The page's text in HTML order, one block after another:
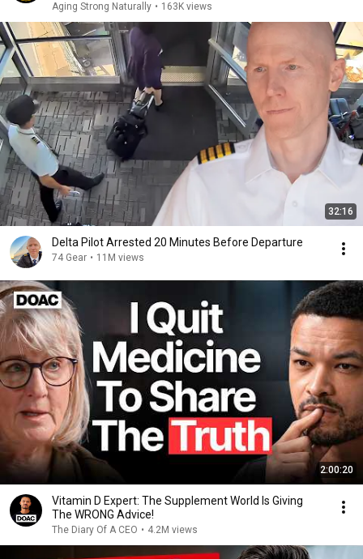
Aging Strong Naturally • 163K views
32:16
Delta Pilot Arrested 20 Minutes Before Departure
74 Gear • 11M views
2:00:20
Vitamin D Expert: The Supplement World Is Giving
The WRONG Advice!
The Diary Of A CEO • 4.2M views